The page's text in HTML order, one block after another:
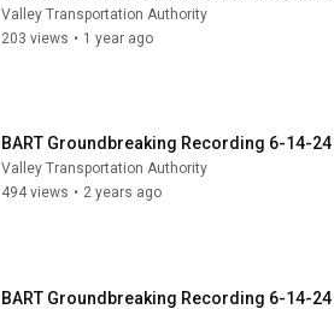
Valley Transportation Authority
203 views • 1 year ago
BART Groundbreaking Recording 6-14-24
Valley Transportation Authority
494 views • 2 years ago
BART Groundbreaking Recording 6-14-24